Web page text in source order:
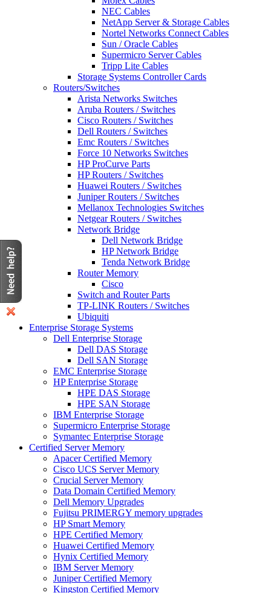
NEC Cables
NetApp Server & Storage Cables
Nortel Networks Connect Cables
Sun / Oracle Cables
Supermicro Server Cables
Tripp Lite Cables
Storage Systems Controller Cards
Routers/Switches
Arista Networks Switches
Aruba Routers / Switches
Cisco Routers / Switches
Dell Routers / Switches
Emc Routers / Switches
Force 10 Networks Switches
HP ProCurve Parts
HP Routers / Switches
Huawei Routers / Switches
Juniper Routers / Switches
Mellanox Technologies Switches
Netgear Routers / Switches
Network Bridge
Dell Network Bridge
HP Network Bridge
Tenda Network Bridge
Router Memory
Cisco
Switch and Router Parts
TP-LINK Routers / Switches
Ubiquiti
Enterprise Storage Systems
Dell Enterprise Storage
Dell DAS Storage
Dell SAN Storage
EMC Enterprise Storage
HP Enterprise Storage
HPE DAS Storage
HPE SAN Storage
IBM Enterprise Storage
Supermicro Enterprise Storage
Symantec Enterprise Storage
Certified Server Memory
Apacer Certified Memory
Cisco UCS Server Memory
Crucial Server Memory
Data Domain Certified Memory
Dell Memory Upgrades
Fujitsu PRIMERGY memory upgrades
HP Smart Memory
HPE Certified Memory
Huawei Certified Memory
Hynix Certified Memory
IBM Server Memory
Juniper Certified Memory
Kingston Certified Memory